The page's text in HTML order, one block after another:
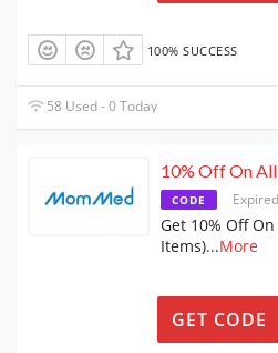
100% SUCCESS
58 Used - 0 Today
10% Off On
CODE Expired
Get 10% Off
Items)...More
GET CODE